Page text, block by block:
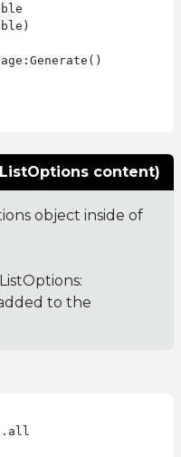
content)
object inside of
:
to the